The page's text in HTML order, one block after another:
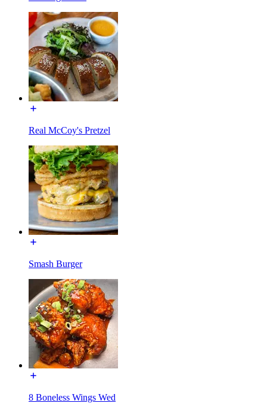
Real McCoy's Pretzel
Smash Burger
8 Boneless Wings Wed